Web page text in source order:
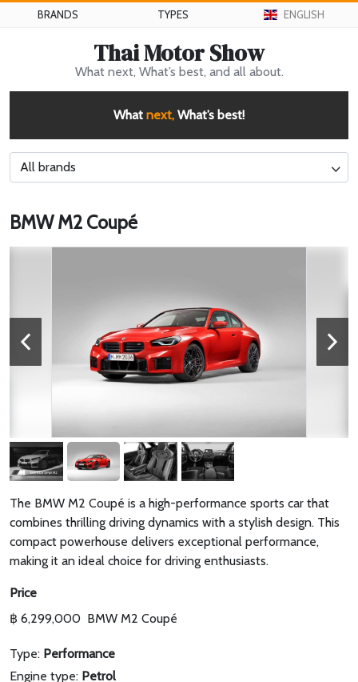
BRANDS TYPES ENGLISH
Thai Motor Show
What next, What’s best, and all about.
What next, What’s best!
All brands
BMW M2 Coupé
The BMW M2 Coupé is a high-performance sports car that
combines thrilling driving dynamics with a stylish design. This
compact powerhouse delivers exceptional performance,
making it an ideal choice for driving enthusiasts.
Price
฿ 6,299,000 BMW M2 Coupé
Type: Performance
Engine type: Petrol